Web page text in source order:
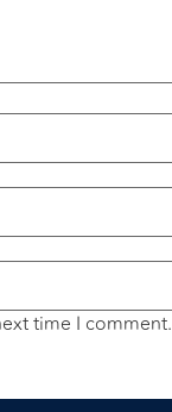
time I comment.